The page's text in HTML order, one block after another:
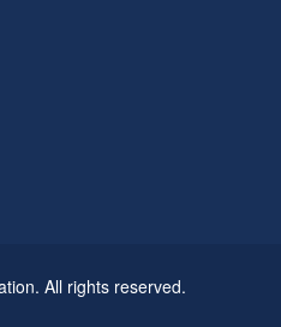
All rights reserved.